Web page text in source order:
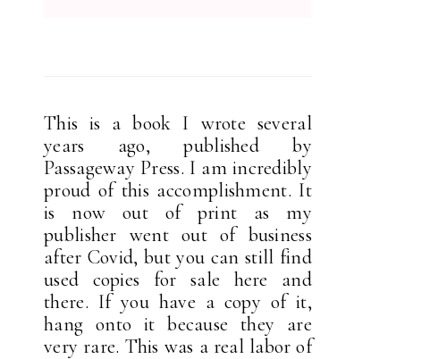
This is a book I wrote several
years ago, published by
Passageway Press. I am incredibly
proud of this accomplishment. It
is now out of print as my
publisher went out of business
after Covid, but you can still find
used copies for sale here and
there. If you have a copy of it,
hang onto it because they are
very rare. This was a real labor of